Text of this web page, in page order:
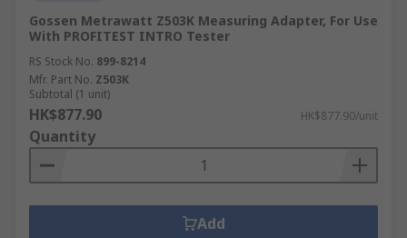
Gossen Metrawatt Z503K Measuring Adapter, For Use
With PROFITEST INTRO Tester
RS Stock No. 899-8214
Mfr. Part No. Z503K
Subtotal (1 unit)
HK$877.90 HK$877.90/unit
Quantity
Add